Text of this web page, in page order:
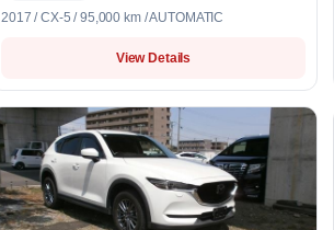
2017 / CX-5 / 95,000 km / AUTOMATIC
View Details